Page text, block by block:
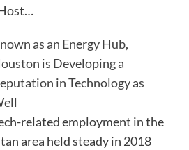
as an Energy Hub,
is Developing a
in Technology as
related employment in the
area held steady in 2018